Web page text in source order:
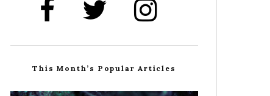
This Month’s Popular Articles